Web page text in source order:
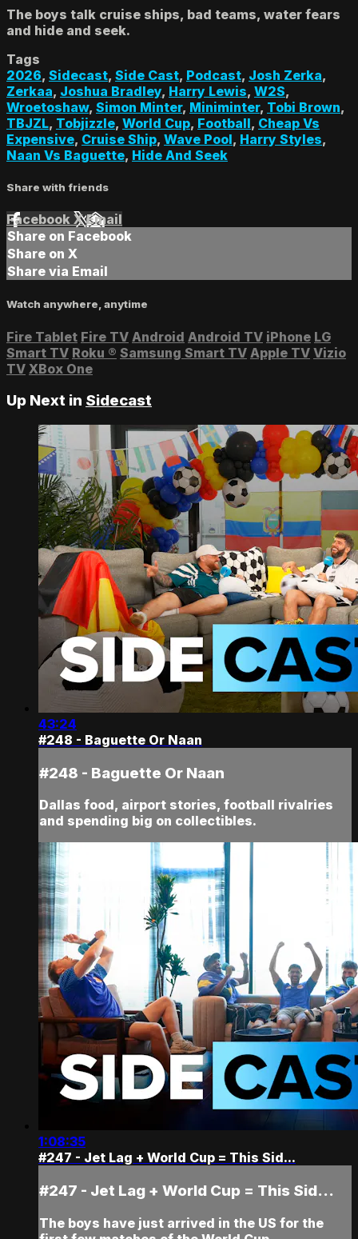
The boys talk cruise ships, bad teams, water fears
and hide and seek.
Tags
2026, Sidecast, Side Cast, Podcast, Josh Zerka,
Zerkaa, Joshua Bradley, Harry Lewis, W2S,
Wroetoshaw, Simon Minter, Miniminter, Tobi Brown,
TBJZL, Tobjizzle, World Cup, Football, Cheap Vs
Expensive, Cruise Ship, Wave Pool, Harry Styles,
Naan Vs Baguette, Hide And Seek
Share with friends
Facebook XEmail
Share on Facebook
Share on X
Share via Email
Watch anywhere, anytime
Fire Tablet Fire TV Android Android TV iPhone LG
Smart TV Roku ® Samsung Smart TV Apple TV Vizio
TV XBox One
Up Next in Sidecast
43:24
#248 - Baguette Or Naan
#248 - Baguette Or Naan
Dallas food, airport stories, football rivalries
and spending big on collectibles.
1:08:35
#247 - Jet Lag + World Cup = This Sid...
#247 - Jet Lag + World Cup = This Sid...
The boys have just arrived in the US for the